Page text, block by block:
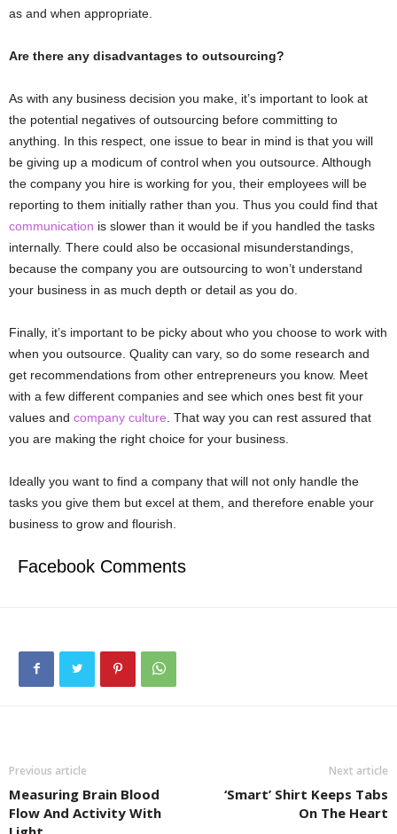
as and when appropriate.
Are there any disadvantages to outsourcing?
As with any business decision you make, it’s important to look at
the potential negatives of outsourcing before committing to
anything. In this respect, one issue to bear in mind is that you will
be giving up a modicum of control when you outsource. Although
the company you hire is working for you, their employees will be
reporting to them initially rather than you. Thus you could find that
communication is slower than it would be if you handled the tasks
internally. There could also be occasional misunderstandings,
because the company you are outsourcing to won’t understand
your business in as much depth or detail as you do.
Finally, it’s important to be picky about who you choose to work with
when you outsource. Quality can vary, so do some research and
get recommendations from other entrepreneurs you know. Meet
with a few different companies and see which ones best fit your
values and company culture . That way you can rest assured that
you are making the right choice for your business.
Ideally you want to find a company that will not only handle the
tasks you give them but excel at them, and therefore enable your
business to grow and flourish.
Facebook Comments
Previous article
Measuring Brain Blood
Flow And Activity With
Next article
‘Smart’ Shirt Keeps Tabs
On The Heart